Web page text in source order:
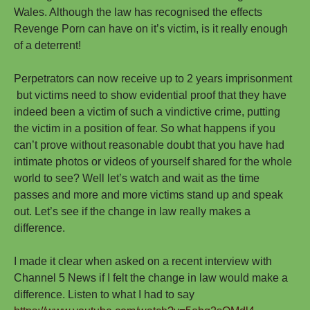
Wales. Although the law has recognised the effects
Revenge Porn can have on it’s victim, is it really enough
of a deterrent!
Perpetrators can now receive up to 2 years imprisonment
but victims need to show evidential proof that they have
indeed been a victim of such a vindictive crime, putting
the victim in a position of fear. So what happens if you
can’t prove without reasonable doubt that you have had
intimate photos or videos of yourself shared for the whole
world to see? Well let’s watch and wait as the time
passes and more and more victims stand up and speak
out. Let’s see if the change in law really makes a
difference.
I made it clear when asked on a recent interview with
Channel 5 News if I felt the change in law would make a
difference. Listen to what I had to say